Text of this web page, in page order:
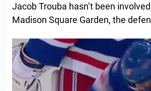
Jacob Trouba hasn’t been
Madison Square Garden, the